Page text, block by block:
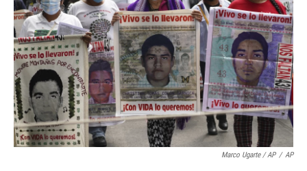
Marco Ugarte / AP / AP